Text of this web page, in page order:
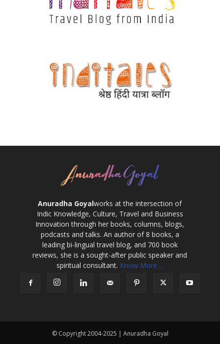
Anuradha Goyalworks at the intersection of
Indic Knowledge, Culture, Travel and Business
Innovation through her books, columns, blogs,
podcasts and talks. An author of 8 books, a
leading bi-lingual travel blog, and 700 book
reviews, she is a sought-after public speaker and
spiritual consultant. Know More ...
© Copyright 2004-2025 | Anuradha Goyal